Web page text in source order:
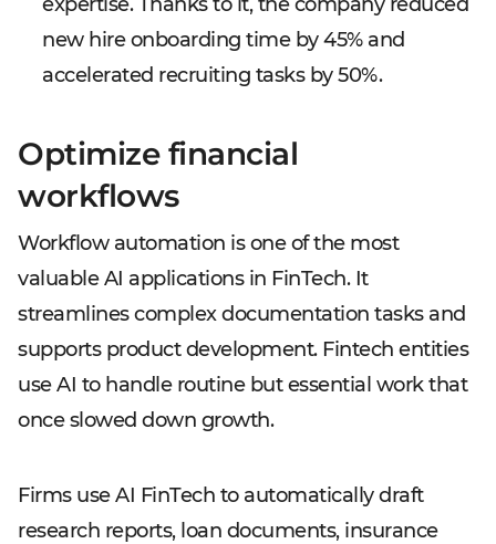
new hire onboarding time by 45% and
accelerated recruiting tasks by 50%.
Optimize financial
workflows
Workflow automation is one of the most
valuable AI applications in FinTech. It
streamlines complex documentation tasks and
supports product development. Fintech entities
use AI to handle routine but essential work that
once slowed down growth.
Firms use AI FinTech to automatically draft
research reports, loan documents, insurance